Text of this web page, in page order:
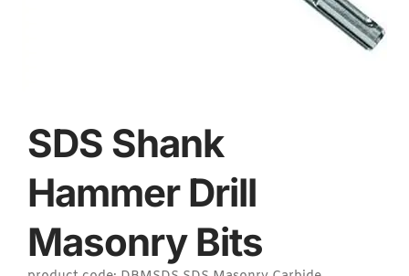
SDS Shank
Hammer Drill
Masonry Bits